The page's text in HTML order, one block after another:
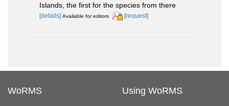
Islands, the first for the species from there
[details] Available for editors [request]
WoRMS Using WoRMS